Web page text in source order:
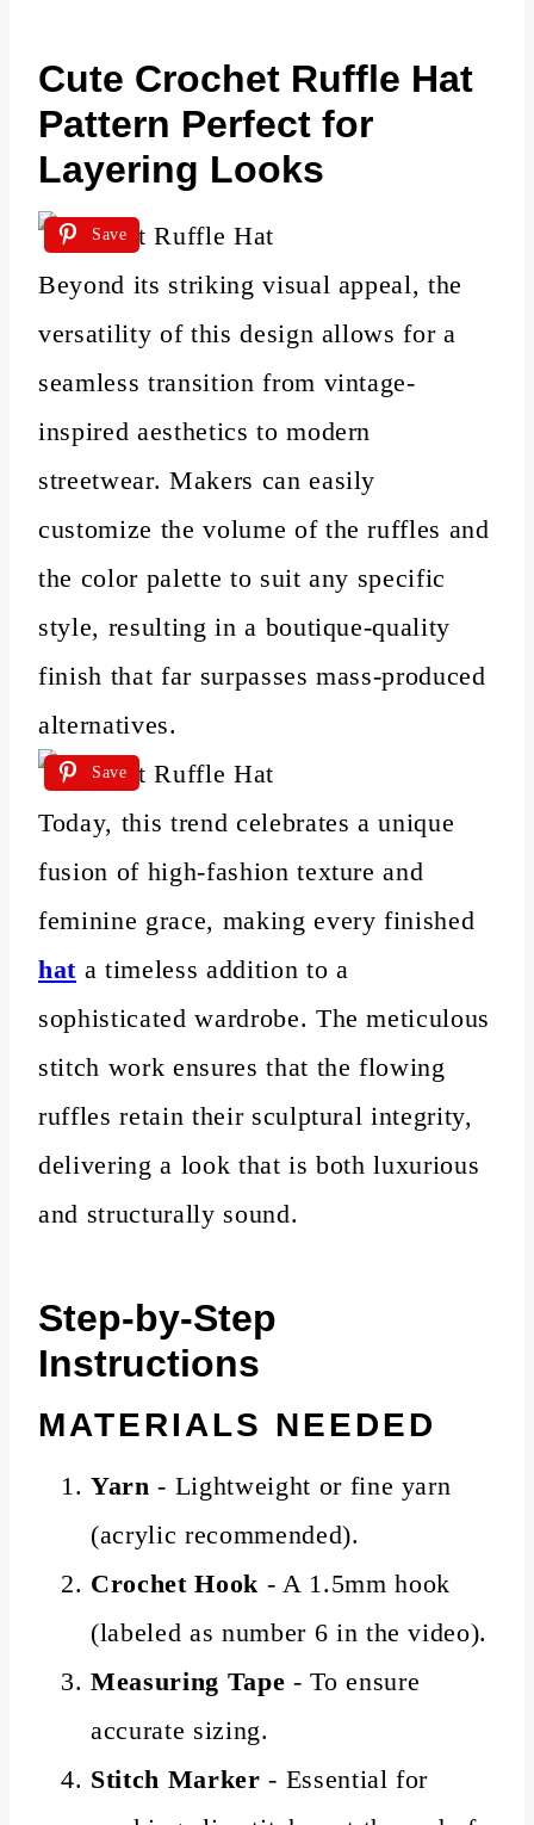
Cute Crochet Ruffle Hat
Pattern Perfect for
Layering Looks
Save
Beyond its striking visual appeal, the
versatility of this design allows for a
seamless transition from vintage-
inspired aesthetics to modern
streetwear. Makers can easily
customize the volume of the ruffles and
the color palette to suit any specific
style, resulting in a boutique-quality
finish that far surpasses mass-produced
alternatives.
Save
Today, this trend celebrates a unique
fusion of high-fashion texture and
feminine grace, making every finished
hat a timeless addition to a
sophisticated wardrobe. The meticulous
stitch work ensures that the flowing
ruffles retain their sculptural integrity,
delivering a look that is both luxurious
and structurally sound.
Step-by-Step
Instructions
MATERIALS NEEDED
Yarn - Lightweight or fine yarn
(acrylic recommended).
Crochet Hook - A 1.5mm hook
(labeled as number 6 in the video).
Measuring Tape - To ensure
accurate sizing.
Stitch Marker - Essential for